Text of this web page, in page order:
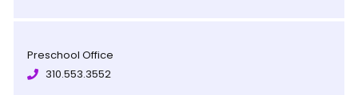
Preschool Office
310.553.3552